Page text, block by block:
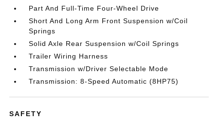
Part And Full-Time Four-Wheel Drive
Short And Long Arm Front Suspension w/Coil
Springs
Solid Axle Rear Suspension w/Coil Springs
Trailer Wiring Harness
Transmission w/Driver Selectable Mode
Transmission: 8-Speed Automatic (8HP75)
SAFETY